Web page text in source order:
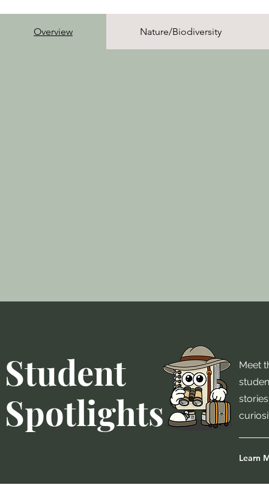
Overview Nature/Biodiversity
Student
Spotlights
Meet
Learn